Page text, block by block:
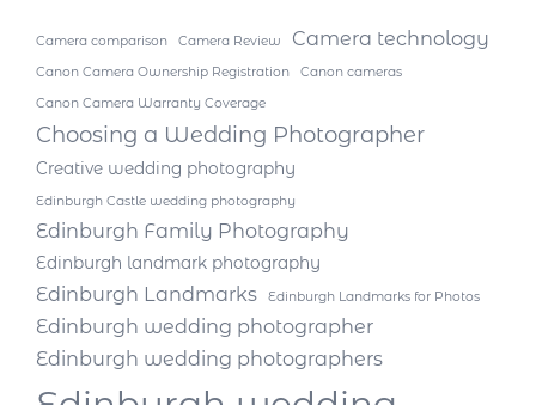
Camera comparison Camera Review Camera technology
Canon Camera Ownership Registration
Canon cameras
Canon Camera Warranty Coverage
Choosing a Wedding Photographer
Creative wedding photography
Edinburgh Castle wedding photography
Edinburgh Family Photography
Edinburgh landmark photography
Edinburgh Landmarks Edinburgh Landmarks for Photos
Edinburgh wedding photographer
Edinburgh wedding photographers